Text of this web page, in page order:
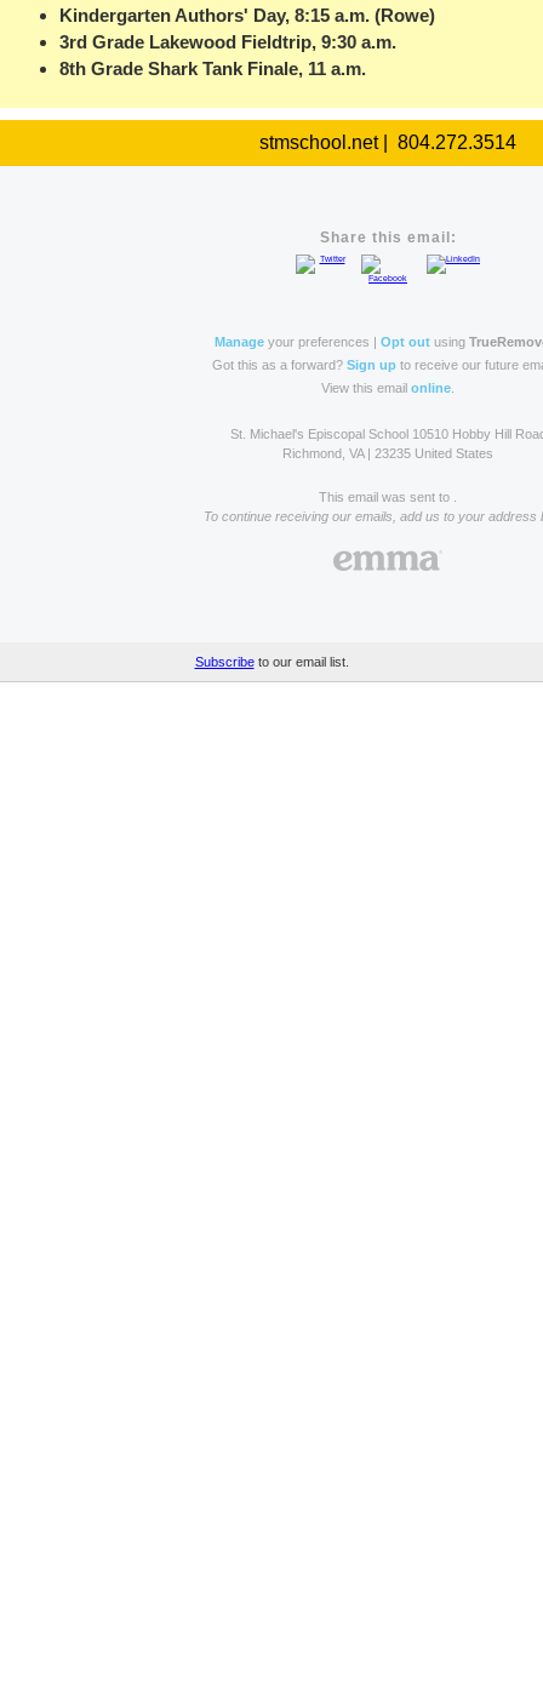
Kindergarten Authors' Day, 8:15 a.m. (Rowe)
3rd Grade Lakewood Fieldtrip, 9:30 a.m.
8th Grade Shark Tank Finale, 11 a.m.
stmschool.net | 804.272.3514
Share this email:
Manageyour preferences | Opt outusing
Got this as a forward? Sign up to receive our future
View this email online
St. Michael's Episcopal School 10510 Hobby Hill
Richmond, VA | 23235 United States
This email was sent to .
To continue receiving our emails, add us to your address
Subscribeto our email list.